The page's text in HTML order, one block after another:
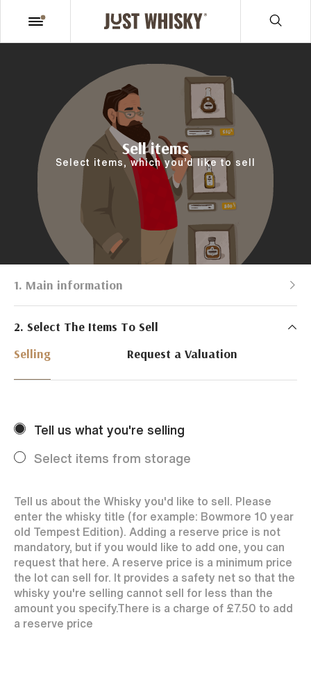
Sell items
Select items, which you’d like to sell
1. Main information
Just Whisky Auctions specialise in selling Whisky
online with 0% commission rate and fast payments
to our sellers. We ensure your bottles achieve the
best price by offering them to a worldwide market.
Every month Just Whisky sets new records in prices
achieved thanks to a low buyers rate and huge buying
2. Select The Items To Sell
Selling
Request a Valuation
Tell us what you're selling
Select items from storage
Tell us about the Whisky you'd like to sell. Please
enter the whisky title (for example: Bowmore 10 year
old Tempest Edition). Adding a reserve price is not
mandatory, but if you would like to add one, you can
request that here. A reserve price is a minimum price
the lot can sell for. It provides a safety net so that the
whisky you're selling cannot sell for less than the
amount you specify.There is a charge of £7.50 to add
a reserve price